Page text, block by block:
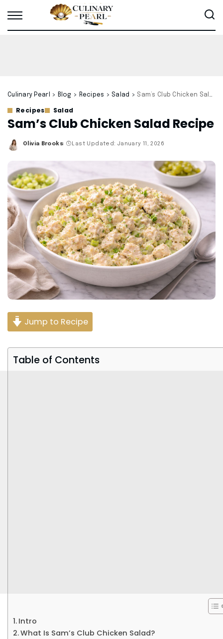
Culinary Pearl > Blog > Recipes > Salad > Sam’s Club Chicken Salad Recipe
Recipes Salad
Sam’s Club Chicken Salad Recipe
Posted
Olivia Brooks Last Updated: January 11, 2026
Jump to Recipe
Table of Contents
Intro
What Is Sam’s Club Chicken Salad?